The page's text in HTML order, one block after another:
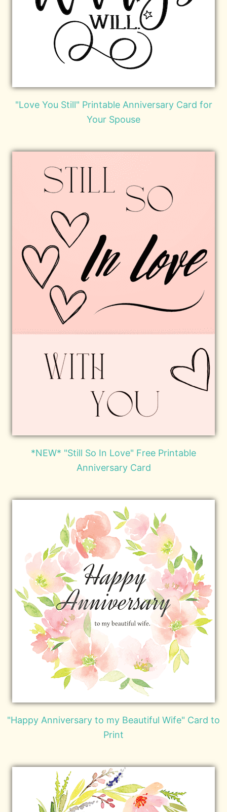
"Love You Still" Printable Anniversary Card for
Your Spouse
*NEW* "Still So In Love" Free Printable
Anniversary Card
"Happy Anniversary to my Beautiful Wife" Card to
Print